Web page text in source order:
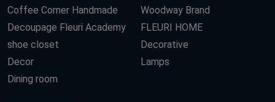
Coffee Corner Handmade
Decoupage Fleuri Academy
shoe closet
Decor
Dining room
Woodway Brand
FLEURI HOME
Decorative
Lamps